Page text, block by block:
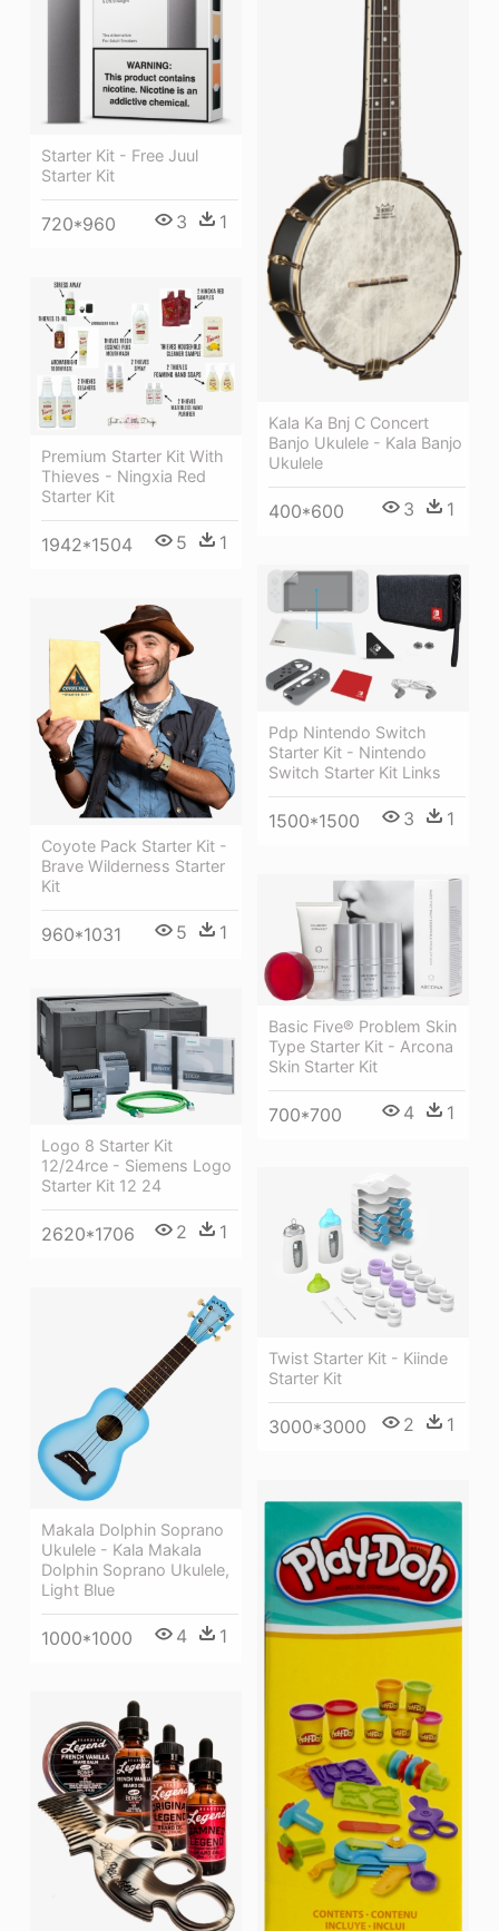
Kala Ka Bnj C Concert
Banjo Ukulele - Kala Banjo
Ukulele
400*600 3 1
Starter Kit - Free Juul
Starter Kit
720*960 3 1
Premium Starter Kit With
Thieves - Ningxia Red
Starter Kit
1942*1504 5 1
Pdp Nintendo Switch
Starter Kit - Nintendo
Switch Starter Kit Links
1500*1500 3 1
Coyote Pack Starter Kit -
Brave Wilderness Starter
Kit
960*1031 5 1
Basic Five® Problem Skin
Type Starter Kit - Arcona
Skin Starter Kit
700*700 4 1
Logo 8 Starter Kit
12/24rce - Siemens Logo
Starter Kit 12 24
2620*1706 2 1
Twist Starter Kit - Kiinde
Starter Kit
3000*3000 2 1
Makala Dolphin Soprano
Ukulele - Kala Makala
Dolphin Soprano Ukulele,
Light Blue
1000*1000 4 1